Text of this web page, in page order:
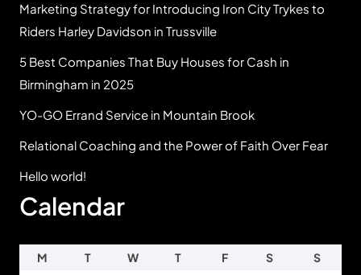
Marketing Strategy for Introducing Iron City Trykes to
Riders Harley Davidson in Trussville
5 Best Companies That Buy Houses for Cash in
Birmingham in 2025
YO-GO Errand Service in Mountain Brook
Relational Coaching and the Power of Faith Over Fear
Hello world!
Calendar
M T W T F S
S